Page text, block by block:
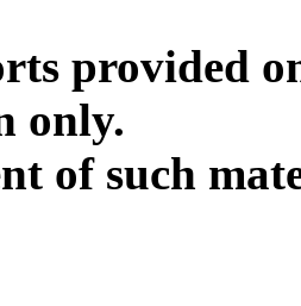
provided
of such